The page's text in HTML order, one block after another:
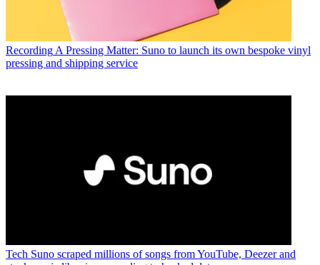
Recording A Pressing Matter: Suno to launch its own bespoke vinyl
pressing and shipping service
Tech Suno scraped millions of songs from YouTube, Deezer and